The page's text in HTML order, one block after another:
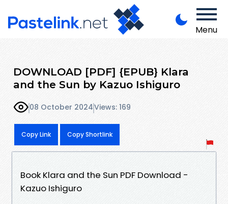
Menu
DOWNLOAD [PDF] {EPUB} Klara
and the Sun by Kazuo Ishiguro
08 October 2024Views: 169
Copy Link Copy Shortlink
Book Klara and the Sun PDF Download -
Kazuo Ishiguro